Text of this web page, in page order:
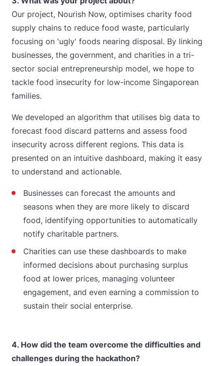
Our project, Nourish Now, optimises charity food
supply chains to reduce food waste, particularly
focusing on 'ugly' foods nearing disposal. By linking
businesses, the government, and charities in a tri-
sector social entrepreneurship model, we hope to
tackle food insecurity for low-income Singaporean
families.
We developed an algorithm that utilises big data to
forecast food discard patterns and assess food
insecurity across different regions. This data is
presented on an intuitive dashboard, making it easy
to understand and actionable.
Businesses can forecast the amounts and
seasons when they are more likely to discard
food, identifying opportunities to automatically
notify charitable partners.
Charities can use these dashboards to make
informed decisions about purchasing surplus
food at lower prices, managing volunteer
engagement, and even earning a commission to
sustain their social enterprise.
4. How did the team overcome the difficulties and
challenges during the hackathon?